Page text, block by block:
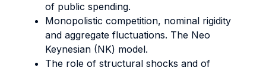
of public spending.
Monopolistic competition, nominal rigidity
and aggregate fluctuations. The Neo
Keynesian (NK) model.
The role of structural shocks and of